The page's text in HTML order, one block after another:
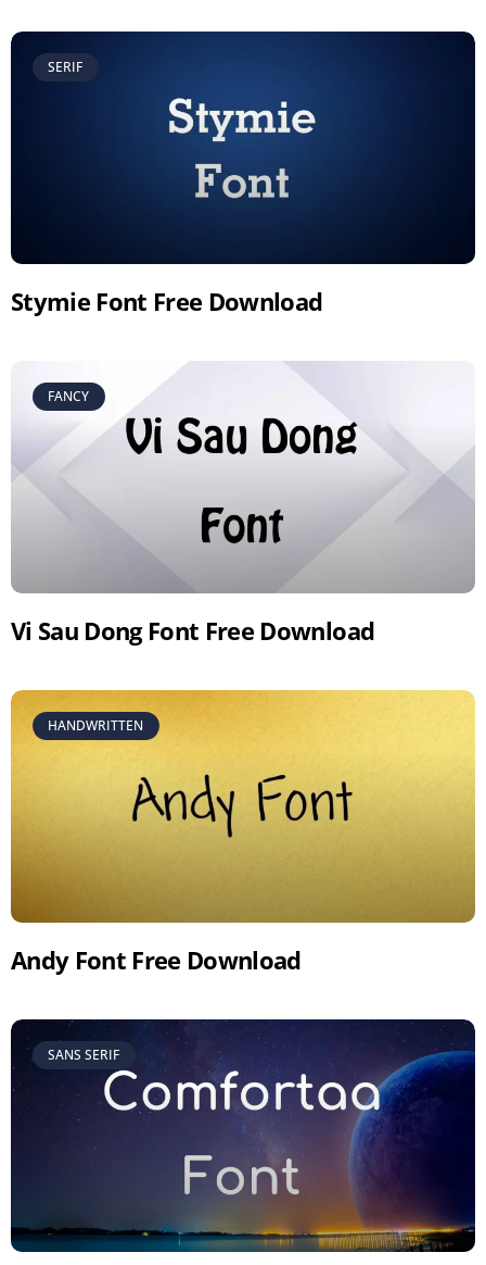
SERIF
Stymie Font Free Download
FANCY
Vi Sau Dong Font Free Download
HANDWRITTEN
Andy Font Free Download
SANS SERIF